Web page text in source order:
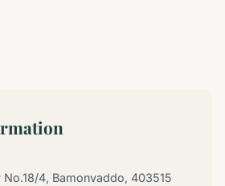
No.18/4, Bamonvaddo, 403515